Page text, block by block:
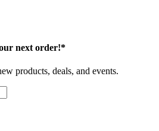
next order!*
products, deals, and events.